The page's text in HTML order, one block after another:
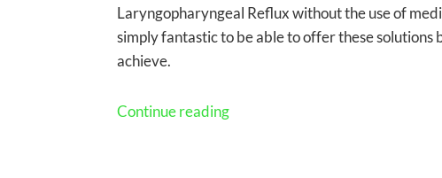
Laryngopharyngeal Reflux without the use of
simply fantastic to be able to offer these solutions
achieve.
Continue reading